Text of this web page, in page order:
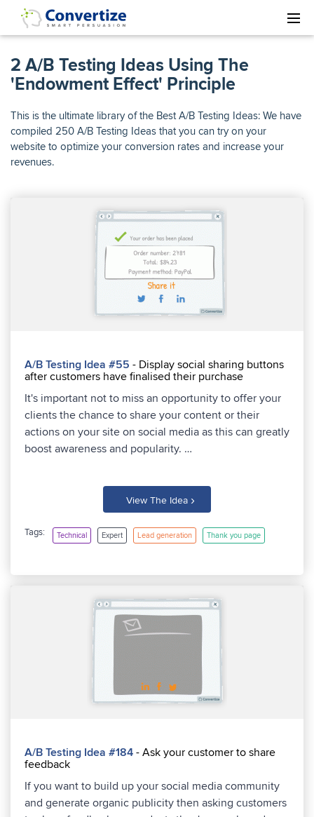
2 A/B Testing Ideas Using The
'Endowment Effect' Principle
This is the ultimate library of the Best A/B Testing Ideas: We have
compiled 250 A/B Testing Ideas that you can try on your
website to optimize your conversion rates and increase your
revenues.
A/B Testing Idea #55 - Display social sharing buttons
after customers have finalised their purchase
It's important not to miss an opportunity to offer your
clients the chance to share your content or their
actions on your site on social media as this can greatly
boost awareness and popularity. …
View The Idea ›
Tags: Technical Expert Lead generation Thank you page
A/B Testing Idea #184 - Ask your customer to share
feedback
If you want to build up your social media community
and generate organic publicity then asking customers